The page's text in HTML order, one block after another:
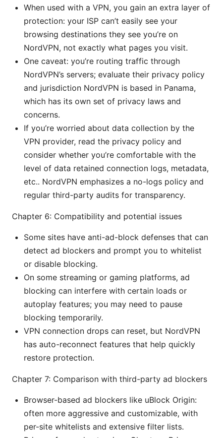
When used with a VPN, you gain an extra layer of
protection: your ISP can’t easily see your
browsing destinations they see you’re on
NordVPN, not exactly what pages you visit.
One caveat: you’re routing traffic through
NordVPN’s servers; evaluate their privacy policy
and jurisdiction NordVPN is based in Panama,
which has its own set of privacy laws and
concerns.
If you’re worried about data collection by the
VPN provider, read the privacy policy and
consider whether you’re comfortable with the
level of data retained connection logs, metadata,
etc.. NordVPN emphasizes a no-logs policy and
regular third-party audits for transparency.
Chapter 6: Compatibility and potential issues
Some sites have anti-ad-block defenses that can
detect ad blockers and prompt you to whitelist
or disable blocking.
On some streaming or gaming platforms, ad
blocking can interfere with certain loads or
autoplay features; you may need to pause
blocking temporarily.
VPN connection drops can reset, but NordVPN
has auto-reconnect features that help quickly
restore protection.
Chapter 7: Comparison with third-party ad blockers
Browser-based ad blockers like uBlock Origin:
often more aggressive and customizable, with
per-site whitelists and extensive filter lists.